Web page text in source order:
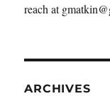
reach at
ARCHIVES